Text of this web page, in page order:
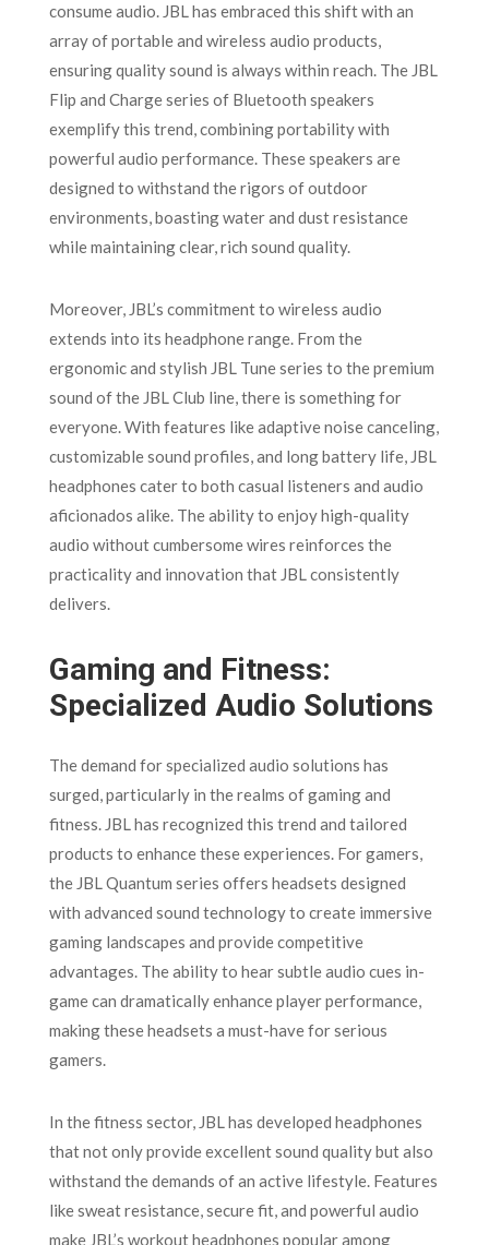
consume audio. JBL has embraced this shift with an
array of portable and wireless audio products,
ensuring quality sound is always within reach. The JBL
Flip and Charge series of Bluetooth speakers
exemplify this trend, combining portability with
powerful audio performance. These speakers are
designed to withstand the rigors of outdoor
environments, boasting water and dust resistance
while maintaining clear, rich sound quality.
Moreover, JBL’s commitment to wireless audio
extends into its headphone range. From the
ergonomic and stylish JBL Tune series to the premium
sound of the JBL Club line, there is something for
everyone. With features like adaptive noise canceling,
customizable sound profiles, and long battery life, JBL
headphones cater to both casual listeners and audio
aficionados alike. The ability to enjoy high-quality
audio without cumbersome wires reinforces the
practicality and innovation that JBL consistently
delivers.
Gaming and Fitness:
Specialized Audio Solutions
The demand for specialized audio solutions has
surged, particularly in the realms of gaming and
fitness. JBL has recognized this trend and tailored
products to enhance these experiences. For gamers,
the JBL Quantum series offers headsets designed
with advanced sound technology to create immersive
gaming landscapes and provide competitive
advantages. The ability to hear subtle audio cues in-
game can dramatically enhance player performance,
making these headsets a must-have for serious
gamers.
In the fitness sector, JBL has developed headphones
that not only provide excellent sound quality but also
withstand the demands of an active lifestyle. Features
like sweat resistance, secure fit, and powerful audio
make JBL’s workout headphones popular among